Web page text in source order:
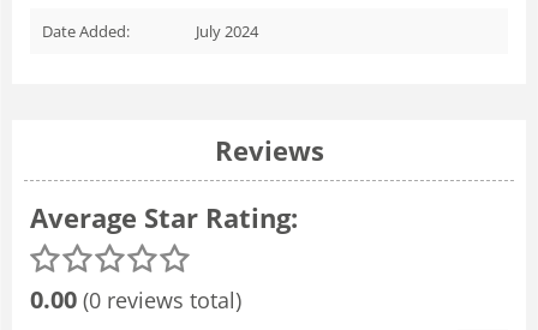
Date Added: July 2024
Reviews
Average Star Rating:
0.00 (0 reviews total)